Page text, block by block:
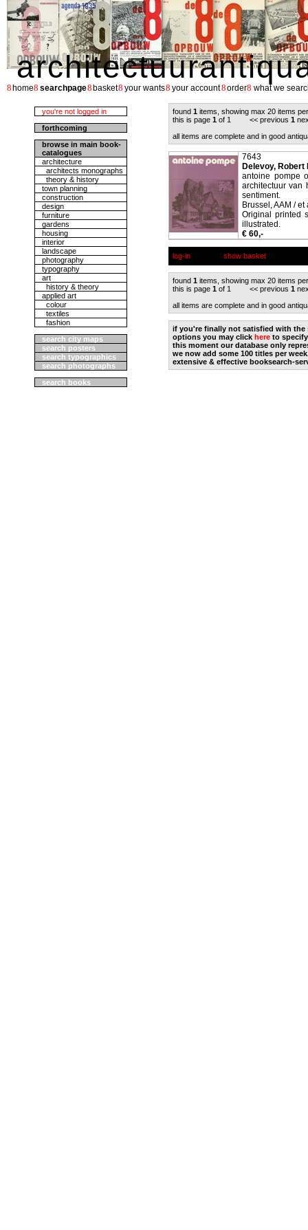
8 home8 searchpage8 basket8 your wants8 your account8order8 what we
you're not logged in
forthcoming
browse in main book-
catalogues
architecture
architects monographs
theory & history
town planning
construction
design
furniture
gardens
housing
interior
landscape
photography
typography
art
history & theory
applied art
colour
textiles
fashion
search city maps
search posters
search typographics
search photographs
search books
found 1 items, showing max 20 items
this is page 1 of 1 << previous 1
all items are complete and in good
7643
Delevoy, Robert
antoine pompe
architectuur van
sentiment.
Brussel, AAM /
Original printed
illustrated.
€ 60,-
log-in show basket
found 1 items, showing max 20 items
this is page 1 of 1 << previous 1
all items are complete and in good
if you're finally not satisfied with the
options you may click here to
this moment our database only
we now add some 100 titles per
extensive & effective booksearch-